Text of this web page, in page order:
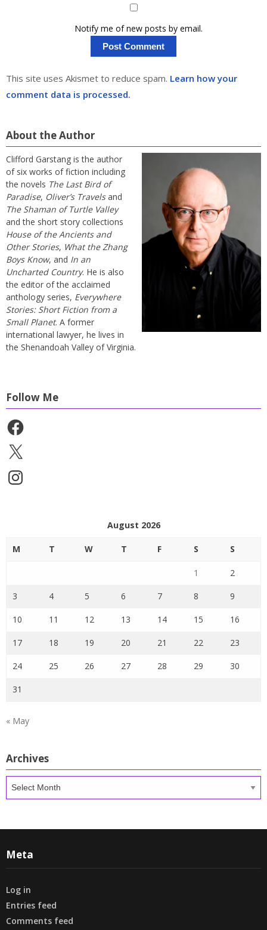
Notify me of new posts by email.
This site uses Akismet to reduce spam. Learn how your
comment data is processed.
About the Author
Clifford Garstang is the author
of six works of fiction including
the novels The Last Bird of
Paradise, Oliver’s Travelsand
The Shaman of Turtle Valley
and the short story collections
House of the Ancients and
Other Stories, What the Zhang
Boys Know, and In an
Uncharted Country. He is also
the editor of the acclaimed
anthology series, Everywhere
Stories: Short Fiction from a
Small Planet. A former
international lawyer, he lives in
the Shenandoah Valley of Virginia.
Follow Me
Facebook
X
Instagram
August 2026
M T W T F S S
1 2
3 4 5 6 7 8 9
10 11 12 13 14 15 16
17 18 19 20 21 22 23
24 25 26 27 28 29 30
31
« May
Archives
Archives
Meta
Log in
Entries feed
Comments feed